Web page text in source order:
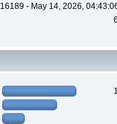
16189 - May 14, 2026,